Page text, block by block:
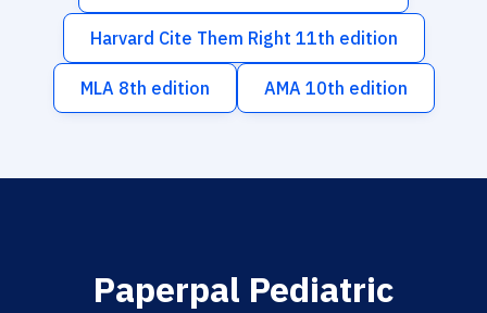
Harvard Cite Them Right 11th edition
MLA 8th edition AMA 10th edition
Paperpal Pediatric